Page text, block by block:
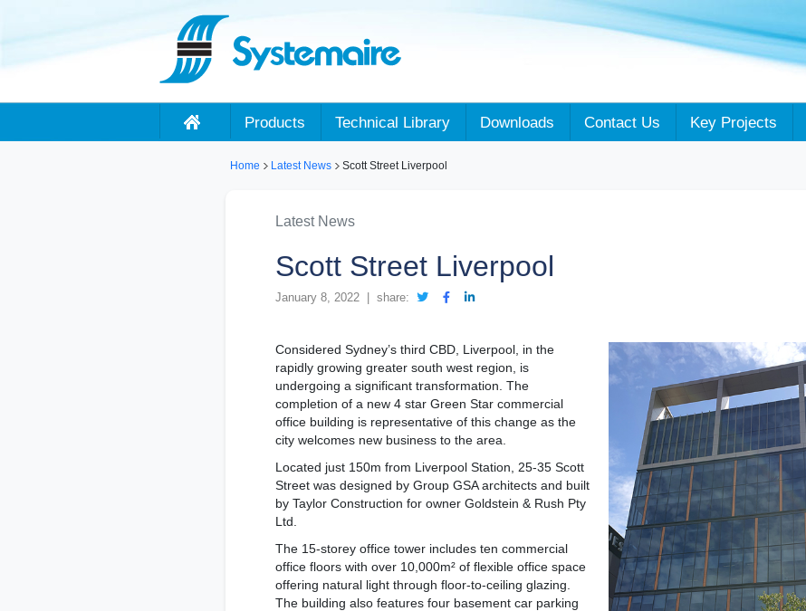
Products Technical Library Downloads Contact Us Key Projects
Home Latest News Scott Street Liverpool
Latest News
Scott Street Liverpool
January 8, 2022 | share:
Considered Sydney’s third CBD, Liverpool, in the
rapidly growing greater south west region, is
undergoing a significant transformation. The
completion of a new 4 star Green Star commercial
office building is representative of this change as the
city welcomes new business to the area.
Located just 150m from Liverpool Station, 25-35 Scott
Street was designed by Group GSA architects and built
by Taylor Construction for owner Goldstein & Rush Pty
Ltd.
The 15-storey office tower includes ten commercial
office floors with over 10,000m² of flexible office space
offering natural light through floor-to-ceiling glazing.
The building also features four basement car parking